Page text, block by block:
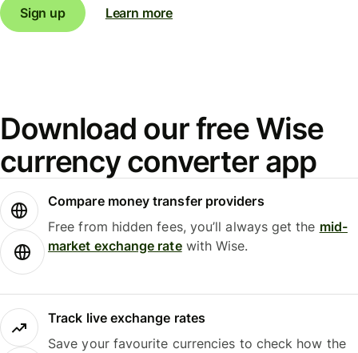
Sign up Learn more
Download our free Wise
currency converter app
Compare money transfer providers
Free from hidden fees, you’ll always get the mid-
market exchange ratewith Wise.
Track live exchange rates
Save your favourite currencies to check how the